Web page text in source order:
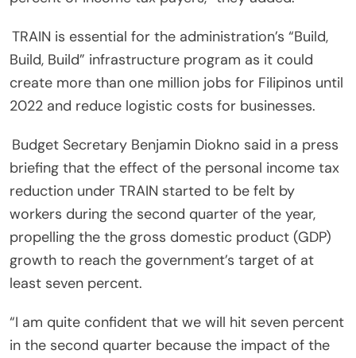
TRAIN is essential for the administration’s “Build,
Build, Build” infrastructure program as it could
create more than one million jobs for Filipinos until
2022 and reduce logistic costs for businesses.
Budget Secretary Benjamin Diokno said in a press
briefing that the effect of the personal income tax
reduction under TRAIN started to be felt by
workers during the second quarter of the year,
propelling the the gross domestic product (GDP)
growth to reach the government’s target of at
least seven percent.
“I am quite confident that we will hit seven percent
in the second quarter because the impact of the